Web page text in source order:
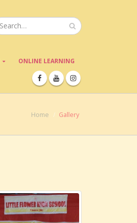
ONLINE LEARNING
Home Gallery